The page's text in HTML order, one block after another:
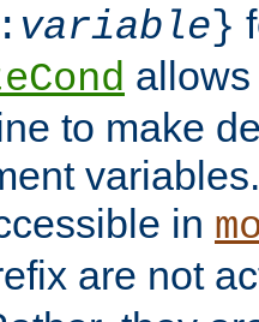
variable}
to make
in
are not